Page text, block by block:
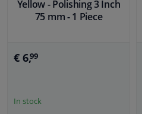
Yellow - Polishing 3 Inch
75 mm - 1 Piece
€ 6,99
In stock